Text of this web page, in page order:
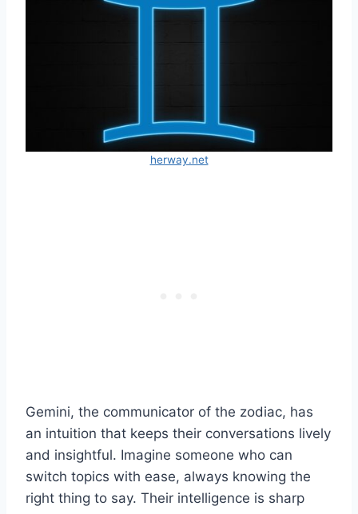
herway.net
Gemini, the communicator of the zodiac, has
an intuition that keeps their conversations lively
and insightful. Imagine someone who can
switch topics with ease, always knowing the
right thing to say. Their intelligence is sharp